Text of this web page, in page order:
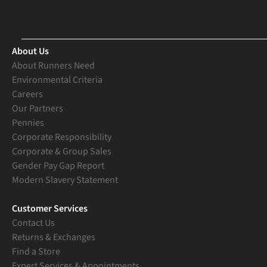
About Us
About Runners Need
Environmental Criteria
Careers
Our Partners
Pennies
Corporate Responsibility
Corporate & Group Sales
Gender Pay Gap Report
Modern Slavery Statement
Customer Services
Contact Us
Returns & Exchanges
Find a Store